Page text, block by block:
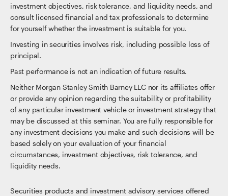
investment objectives, risk tolerance, and liquidity needs, and
consult licensed financial and tax professionals to determine
for yourself whether the investment is suitable for you.
Investing in securities involves risk, including possible loss of
principal.
Past performance is not an indication of future results.
Neither Morgan Stanley Smith Barney LLC nor its affiliates offer
or provide any opinion regarding the suitability or profitability
of any particular investment vehicle or investment strategy that
may be discussed at this seminar. You are fully responsible for
any investment decisions you make and such decisions will be
based solely on your evaluation of your financial
circumstances, investment objectives, risk tolerance, and
liquidity needs.
Securities products and investment advisory services offered